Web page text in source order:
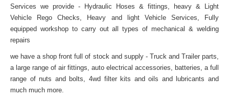
Services we provide - Hydraulic Hoses & fittings, heavy & Light
Vehicle Rego Checks, Heavy and light Vehicle Services, Fully
equipped workshop to carry out all types of mechanical & welding
repairs
we have a shop front full of stock and supply - Truck and Trailer parts,
a large range of air fittings, auto electrical accessories, batteries, a full
range of nuts and bolts, 4wd filter kits and oils and lubricants and
much much more.